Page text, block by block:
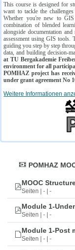
This course is designed for
want to tackle the
Whether you're new to
combination of blended
alongside documentation
assessment using GIS tools.
guiding you step by step
data, and building decision-
at TU Bergakademie
environment for all
POMHAZ project has
under grant agreement No
Weitere Informationen
POMHAZ
MOOC
Seiten | - | -
Module 1-
Seiten | - | -
Module 1-Post
Seiten | - | -